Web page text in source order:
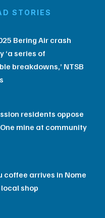
STORIES
Bering Air crash
‘a series of
breakdowns,’ NTSB
residents oppose
mine at community
coffee arrives in Nome
shop